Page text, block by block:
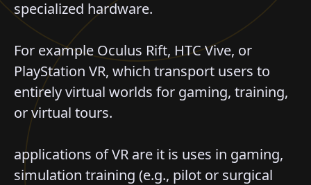
specialized hardware.
For example Oculus Rift, HTC Vive, or
PlayStation VR, which transport users to
entirely virtual worlds for gaming, training,
or virtual tours.
applications of VR are it is uses in gaming,
simulation training (e.g., pilot or surgical